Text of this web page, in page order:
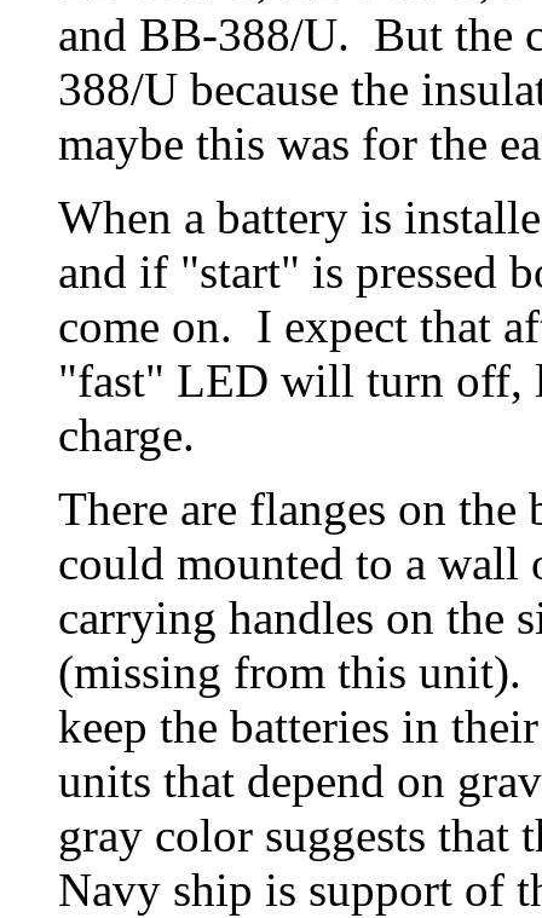
and BB-388/U. But the
388/U because the
maybe this was for the
When a battery is
and if "start" is pressed
come on. I expect that
"fast" LED will turn off,
charge.
There are flanges on
could mounted to a wall
carrying handles on the
(missing from this unit).
keep the batteries in
units that depend on
gray color suggests that
Navy ship is support of